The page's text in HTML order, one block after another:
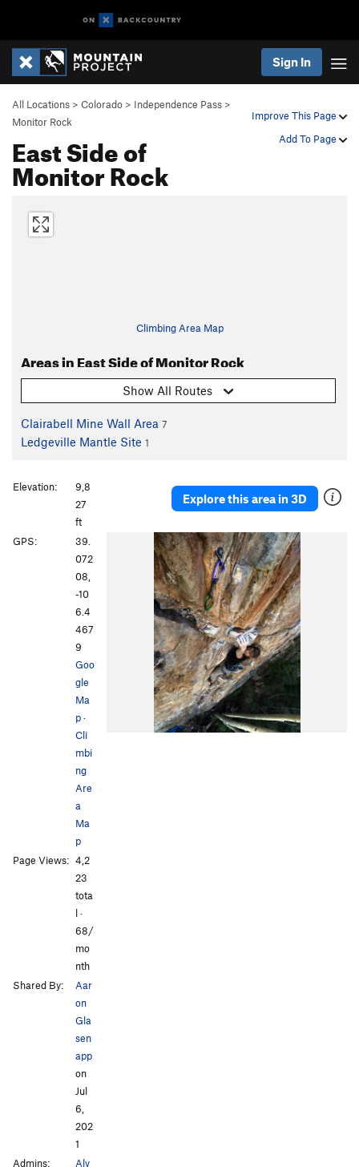
Sign In
Improve This Page
Add To Page
All Locations > Colorado > Independence Pass >
Monitor Rock
East Side of
Monitor Rock
Climbing Area Map
Areas in East Side of Monitor Rock
Show All Routes
Clairabell Mine Wall Area 7
Ledgeville Mantle Site 1
Explore this area in 3D
Elevation:
9,8
27
ft
GPS:
39.
072
08,
-10
6.4
467
9
Goo
gle
Ma
p·
Cli
mbi
ng
Are
a
Ma
p
Page Views: 4,2
23
tota
l ·
68/
mo
nth
Shared By:
Aar
on
Gla
sen
app
on
Jul
6,
202
1
Admins:
Alv